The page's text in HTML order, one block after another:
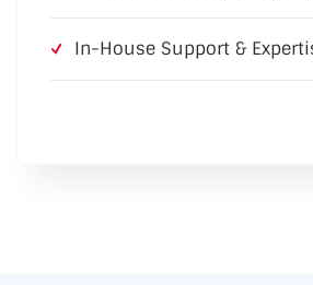
In-House Support &